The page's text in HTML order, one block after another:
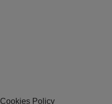
Cookies Policy